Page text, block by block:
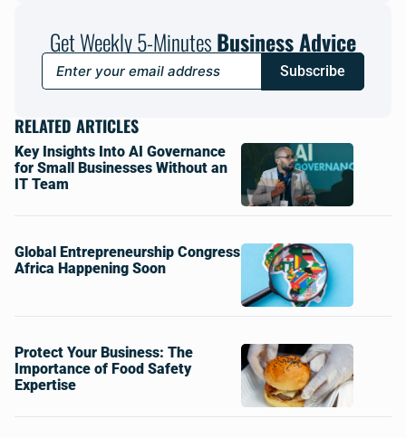
Get Weekly 5-MinutesBusiness Advice
Subscribe
RELATED ARTICLES
Key Insights Into AI Governance
for Small Businesses Without an
IT Team
Global Entrepreneurship Congress
Africa Happening Soon
Protect Your Business: The
Importance of Food Safety
Expertise